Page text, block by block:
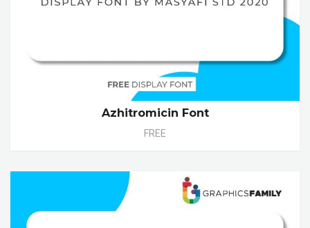
Azhitromicin Font
FREE